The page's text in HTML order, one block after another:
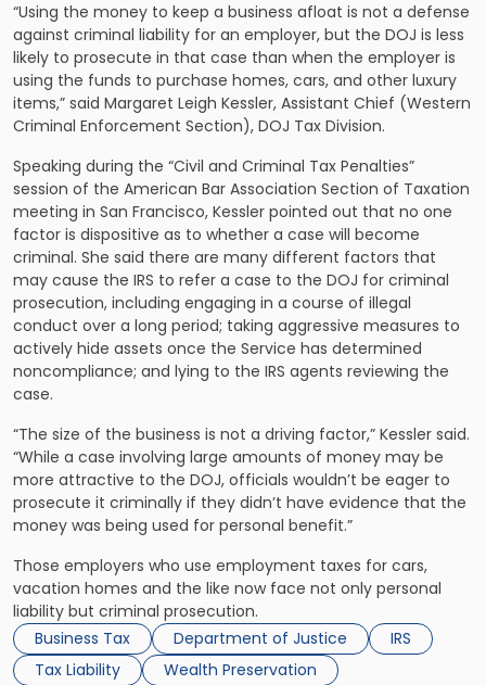
“Using the money to keep a business afloat is not a defense
against criminal liability for an employer, but the DOJ is less
likely to prosecute in that case than when the employer is
using the funds to purchase homes, cars, and other luxury
items,” said Margaret Leigh Kessler, Assistant Chief (Western
Criminal Enforcement Section), DOJ Tax Division.
Speaking during the “Civil and Criminal Tax Penalties”
session of the American Bar Association Section of Taxation
meeting in San Francisco, Kessler pointed out that no one
factor is dispositive as to whether a case will become
criminal. She said there are many different factors that
may cause the IRS to refer a case to the DOJ for criminal
prosecution, including engaging in a course of illegal
conduct over a long period; taking aggressive measures to
actively hide assets once the Service has determined
noncompliance; and lying to the IRS agents reviewing the
case.
“The size of the business is not a driving factor,” Kessler said.
“While a case involving large amounts of money may be
more attractive to the DOJ, officials wouldn’t be eager to
prosecute it criminally if they didn’t have evidence that the
money was being used for personal benefit.”
Those employers who use employment taxes for cars,
vacation homes and the like now face not only personal
liability but criminal prosecution.
Business Tax
Department of Justice
IRS
Tax Liability
Wealth Preservation